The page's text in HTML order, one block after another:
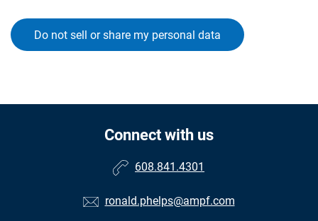
Do not sell or share my personal data
Connect with us
608.841.4301
ronald.phelps@ampf.com